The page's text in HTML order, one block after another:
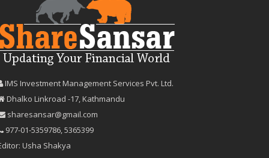
IMS Investment Management Services Pvt. Ltd.
Dhalko Linkroad -17, Kathmandu
sharesansar@gmail.com
977-‪01-5359786‬,5365399
Usha Shakya